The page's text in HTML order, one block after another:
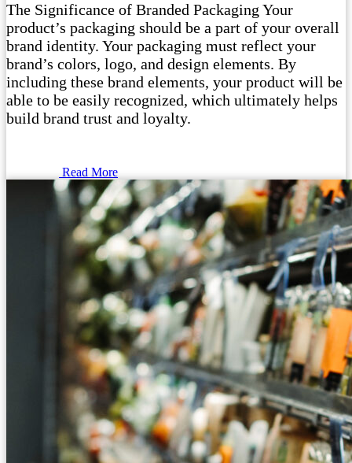
The Significance of Branded Packaging Your
product’s packaging should be a part of your overall
brand identity. Your packaging must reflect your
brand’s colors, logo, and design elements. By
including these brand elements, your product will be
able to be easily recognized, which ultimately helps
build brand trust and loyalty.
Read More